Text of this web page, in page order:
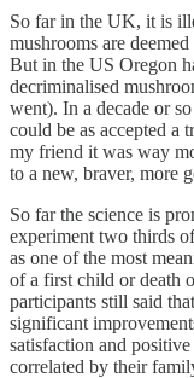
So far in the UK, it is
mushrooms are
But in the US Oregon
decriminalised
went). In a decade or
could be as accepted a
my friend it was way
to a new, braver, more
So far the science is
experiment two thirds
as one of the most
of a first child or death
participants still said
significant
satisfaction and
correlated by their